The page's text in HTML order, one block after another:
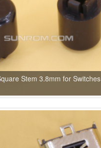
Stem 3.8mm for Switches